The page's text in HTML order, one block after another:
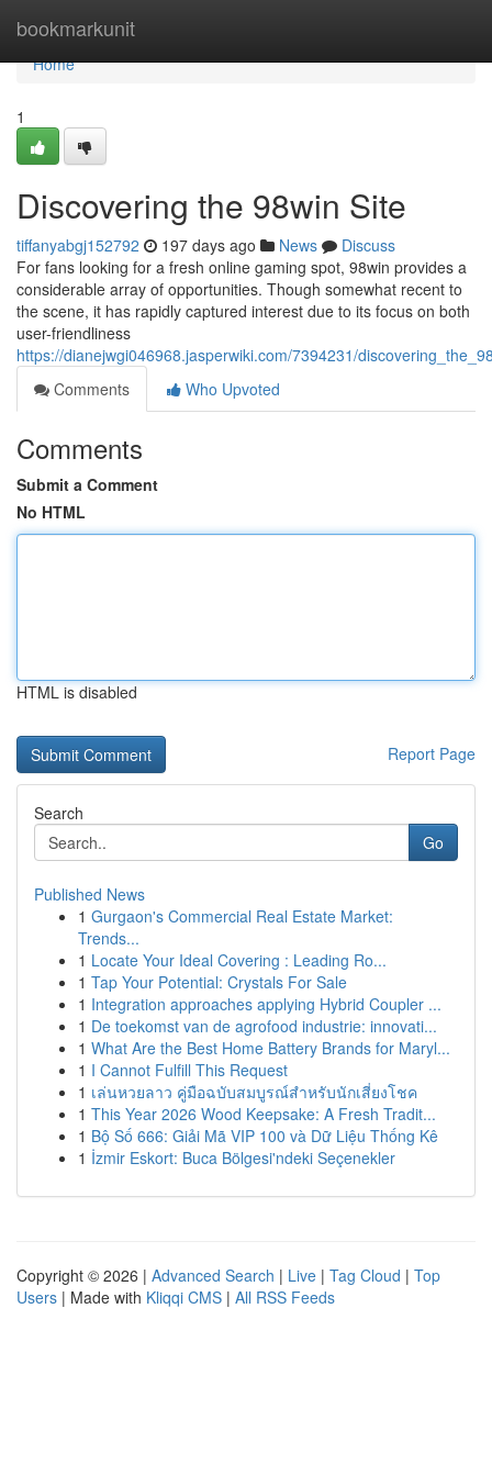
bookmarkunit
Home
Home
1
Discovering the 98win Site
tiffanyabgj152792 197 days ago News
Discuss
For fans looking for a fresh online gaming spot, 98win provides a
considerable array of opportunities. Though somewhat recent to
the scene, it has rapidly captured interest due to its focus on both
user-friendliness
https://dianejwgi046968.jasperwiki.com/7394231/
Comments
Who Upvoted
Comments
Submit a Comment
No HTML
HTML is disabled
Report Page
Search
Go
Published News
1 Gurgaon's Commercial Real Estate Market:
Trends...
1 Locate Your Ideal Covering : Leading Ro...
1 Tap Your Potential: Crystals For Sale
1 Integration approaches applying Hybrid Coupler ...
1 De toekomst van de agrofood industrie: innovati...
1 What Are the Best Home Battery Brands for Maryl...
1 I Cannot Fulfill This Request
1 เล่นหวยลาว คู่มือฉบับสมบูรณ์สำหรับนักเสี่ยงโชค
1 This Year 2026 Wood Keepsake: A Fresh Tradit...
1 Bộ Số 666: Giải Mã VIP 100 và Dữ Liệu Thống Kê
1 İzmir Eskort: Buca Bölgesi'ndeki Seçenekler
Copyright © 2026 | Advanced Search | Live | Tag Cloud | Top
Users | Made with Kliqqi CMS | All RSS Feeds